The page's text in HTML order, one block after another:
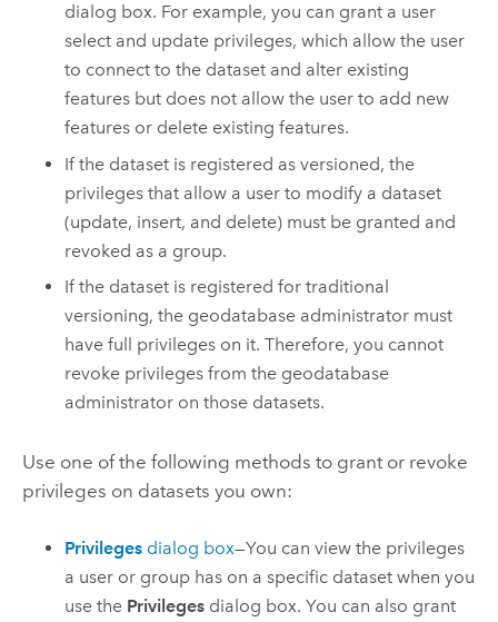
dialog box. For example, you can grant a user
select and update privileges, which allow the user
to connect to the dataset and alter existing
features but does not allow the user to add new
features or delete existing features.
If the dataset is registered as versioned, the
privileges that allow a user to modify a dataset
(update, insert, and delete) must be granted and
revoked as a group.
If the dataset is registered for traditional
versioning, the geodatabase administrator must
have full privileges on it. Therefore, you cannot
revoke privileges from the geodatabase
administrator on those datasets.
Use one of the following methods to grant or revoke
privileges on datasets you own:
Privileges dialog box—You can view the privileges
a user or group has on a specific dataset when you
use the Privileges dialog box. You can also grant